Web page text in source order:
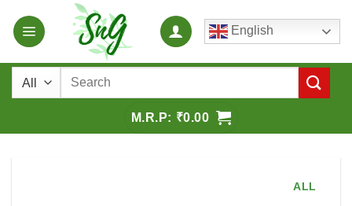
Skip
content
English
Search
₹0.00
ALL